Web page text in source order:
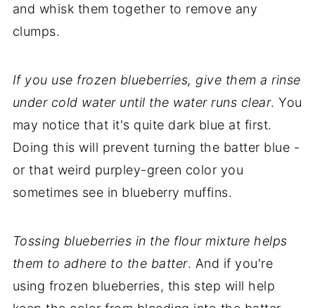
and whisk them together to remove any
clumps.
If you use frozen blueberries, give them a rinse
under cold water until the water runs clear. You
may notice that it's quite dark blue at first.
Doing this will prevent turning the batter blue -
or that weird purpley-green color you
sometimes see in blueberry muffins.
Tossing blueberries in the flour mixture helps
them to adhere to the batter. And if you're
using frozen blueberries, this step will help